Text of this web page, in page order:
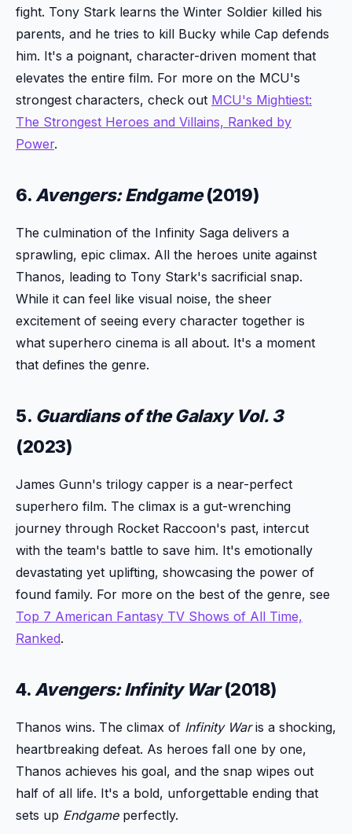
fight. Tony Stark learns the Winter Soldier killed his
parents, and he tries to kill Bucky while Cap defends
him. It's a poignant, character-driven moment that
elevates the entire film. For more on the MCU's
strongest characters, check out MCU's Mightiest:
The Strongest Heroes and Villains, Ranked by
Power.
6. Avengers: Endgame(2019)
The culmination of the Infinity Saga delivers a
sprawling, epic climax. All the heroes unite against
Thanos, leading to Tony Stark's sacrificial snap.
While it can feel like visual noise, the sheer
excitement of seeing every character together is
what superhero cinema is all about. It's a moment
that defines the genre.
5. Guardians of the Galaxy Vol. 3
(2023)
James Gunn's trilogy capper is a near-perfect
superhero film. The climax is a gut-wrenching
journey through Rocket Raccoon's past, intercut
with the team's battle to save him. It's emotionally
devastating yet uplifting, showcasing the power of
found family. For more on the best of the genre, see
Top 7 American Fantasy TV Shows of All Time,
Ranked.
4. Avengers: Infinity War(2018)
Thanos wins. The climax of Infinity Waris a shocking,
heartbreaking defeat. As heroes fall one by one,
Thanos achieves his goal, and the snap wipes out
half of all life. It's a bold, unforgettable ending that
sets up Endgameperfectly.